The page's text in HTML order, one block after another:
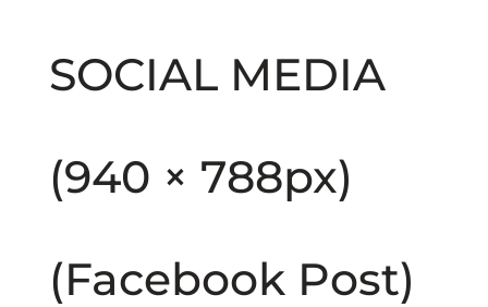
SOCIAL MEDIA
(940 × 788px)
(Facebook Post)